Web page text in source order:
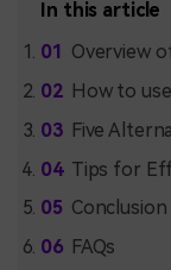
In this article
Overview
How to
Five
Tips for
Conclusion
FAQs